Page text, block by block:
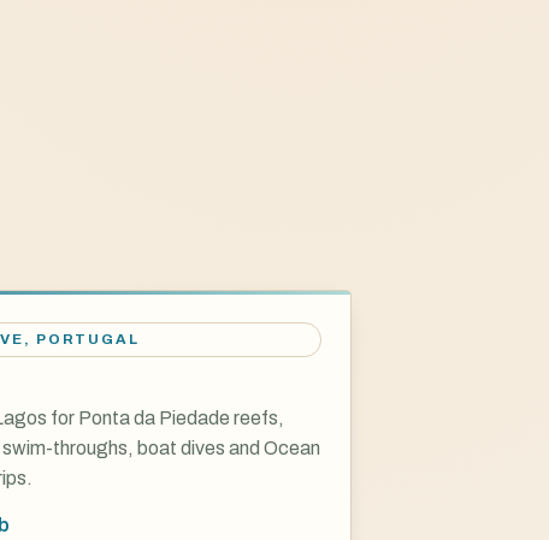
, PORTUGAL
for Ponta da Piedade reefs,
throughs, boat dives and Ocean